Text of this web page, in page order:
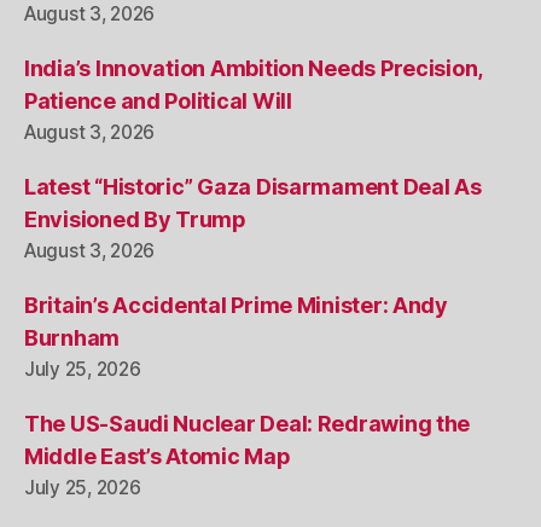
August 3, 2026
India’s Innovation Ambition Needs Precision,
Patience and Political Will
August 3, 2026
Latest “Historic” Gaza Disarmament Deal As
Envisioned By Trump
August 3, 2026
Britain’s Accidental Prime Minister: Andy
Burnham
July 25, 2026
The US-Saudi Nuclear Deal: Redrawing the
Middle East’s Atomic Map
July 25, 2026